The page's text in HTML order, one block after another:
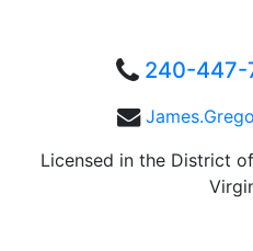
240-447-
Licensed in the District